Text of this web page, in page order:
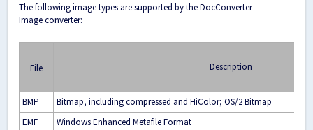
The following image types are supported by the DocConverter
Image converter:
File Description
BMP
Bitmap, including compressed and HiColor; OS/2 Bitmap
EMF
Windows Enhanced Metafile Format